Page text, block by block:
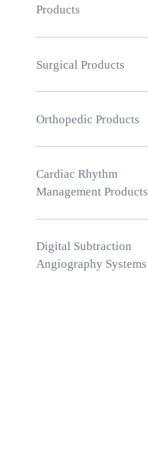
Products
Surgical Products
Orthopedic Products
Cardiac Rhythm
Management Products
Digital Subtraction
Angiography Systems